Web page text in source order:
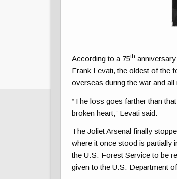
According to a 75th
Frank Levati, the oldest of the
overseas during the war and
“The loss goes farther than
broken heart,” Levati said.
The Joliet Arsenal finally
where it once stood is partially
the U.S. Forest Service to be
given to the U.S. Department